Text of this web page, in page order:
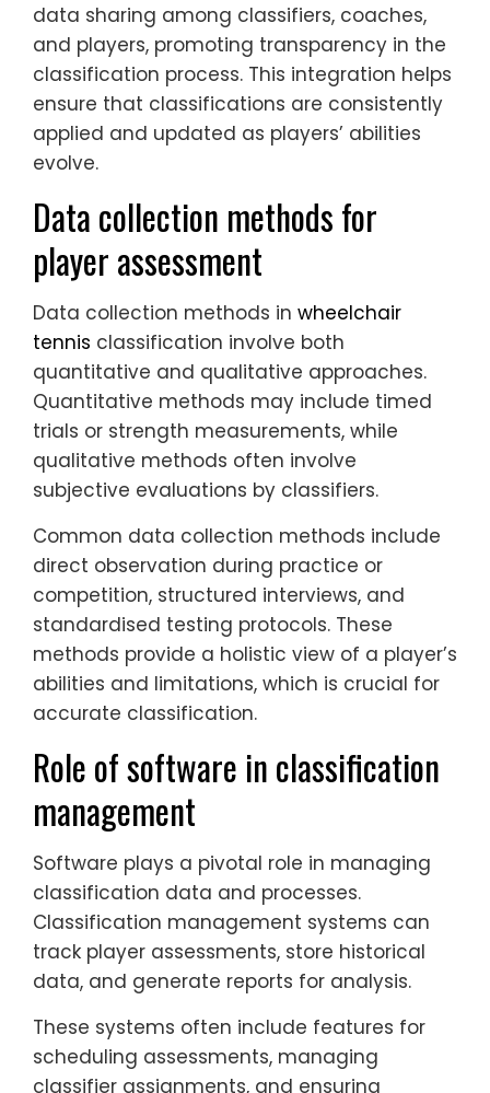
data sharing among classifiers, coaches,
and players, promoting transparency in the
classification process. This integration helps
ensure that classifications are consistently
applied and updated as players’ abilities
evolve.
Data collection methods for
player assessment
Data collection methods in wheelchair
tennis classification involve both
quantitative and qualitative approaches.
Quantitative methods may include timed
trials or strength measurements, while
qualitative methods often involve
subjective evaluations by classifiers.
Common data collection methods include
direct observation during practice or
competition, structured interviews, and
standardised testing protocols. These
methods provide a holistic view of a player’s
abilities and limitations, which is crucial for
accurate classification.
Role of software in classification
management
Software plays a pivotal role in managing
classification data and processes.
Classification management systems can
track player assessments, store historical
data, and generate reports for analysis.
These systems often include features for
scheduling assessments, managing
classifier assignments, and ensuring